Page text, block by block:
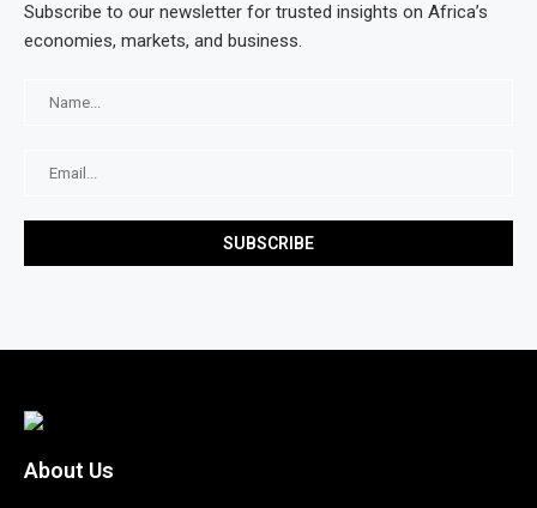
Subscribe to our newsletter for trusted insights on Africa’s
economies, markets, and business.
About Us